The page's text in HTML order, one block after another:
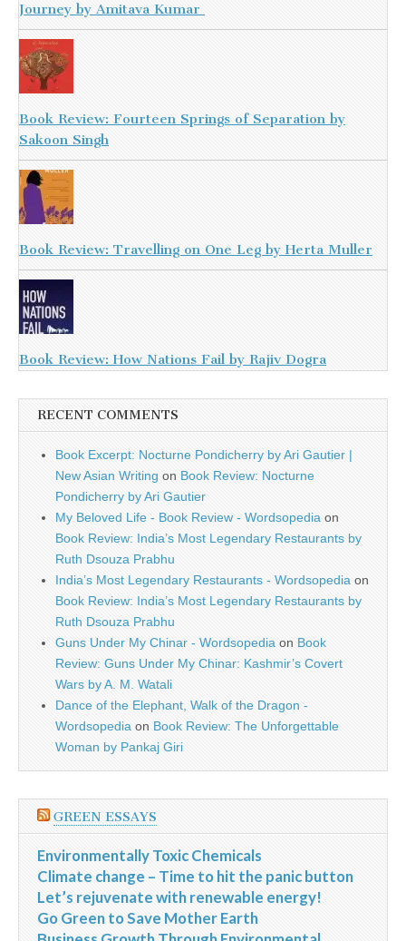
Journey by Amitava Kumar
Book Review: Fourteen Springs of Separation by
Sakoon Singh
Book Review: Travelling on One Leg by Herta Muller
Book Review: How Nations Fail by Rajiv Dogra
RECENT COMMENTS
Book Excerpt: Nocturne Pondicherry by Ari Gautier |
New Asian Writing on Book Review: Nocturne
Pondicherry by Ari Gautier
My Beloved Life - Book Review - Wordsopedia on
Book Review: India’s Most Legendary Restaurants by
Ruth Dsouza Prabhu
India’s Most Legendary Restaurants - Wordsopedia on
Book Review: India’s Most Legendary Restaurants by
Ruth Dsouza Prabhu
Guns Under My Chinar - Wordsopedia on Book
Review: Guns Under My Chinar: Kashmir’s Covert
Wars by A. M. Watali
Dance of the Elephant, Walk of the Dragon -
Wordsopedia on Book Review: The Unforgettable
Woman by Pankaj Giri
GREEN ESSAYS
Environmentally Toxic Chemicals
Climate change – Time to hit the panic button
Let’s rejuvenate with renewable energy!
Go Green to Save Mother Earth